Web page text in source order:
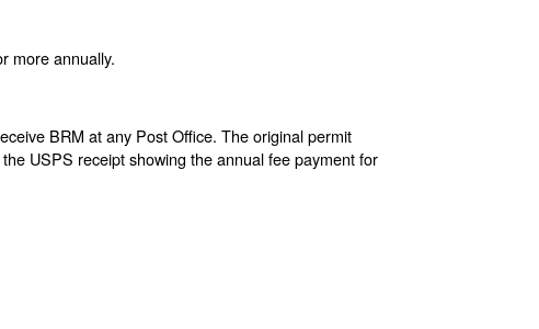
more annually.
BRM at any Post Office. The original permit
USPS receipt showing the annual fee payment for